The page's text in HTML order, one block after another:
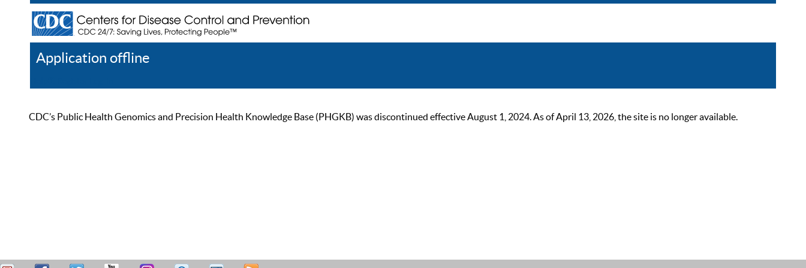
Application offline
CDC’s Public Health Genomics and Precision Health Knowledge Base (PHGKB) was discontinued effective August 1, 2024. As of April 13, 2026, the site is no longer available.